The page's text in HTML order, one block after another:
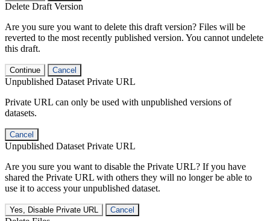
Delete Draft Version
Are you sure you want to delete this draft version? Files will be
reverted to the most recently published version. You cannot undelete
this draft.
Continue Cancel
Unpublished Dataset Private URL
Private URL can only be used with unpublished versions of
datasets.
Cancel
Unpublished Dataset Private URL
Are you sure you want to disable the Private URL? If you have
shared the Private URL with others they will no longer be able to
use it to access your unpublished dataset.
Yes, Disable Private URL Cancel